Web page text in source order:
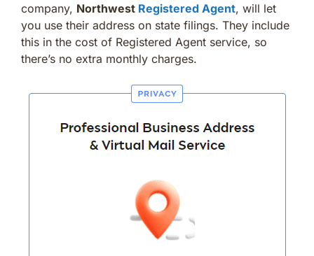
company, Northwest Registered Agent, will let
you use their address on state filings. They include
this in the cost of Registered Agent service, so
there’s no extra monthly charges.